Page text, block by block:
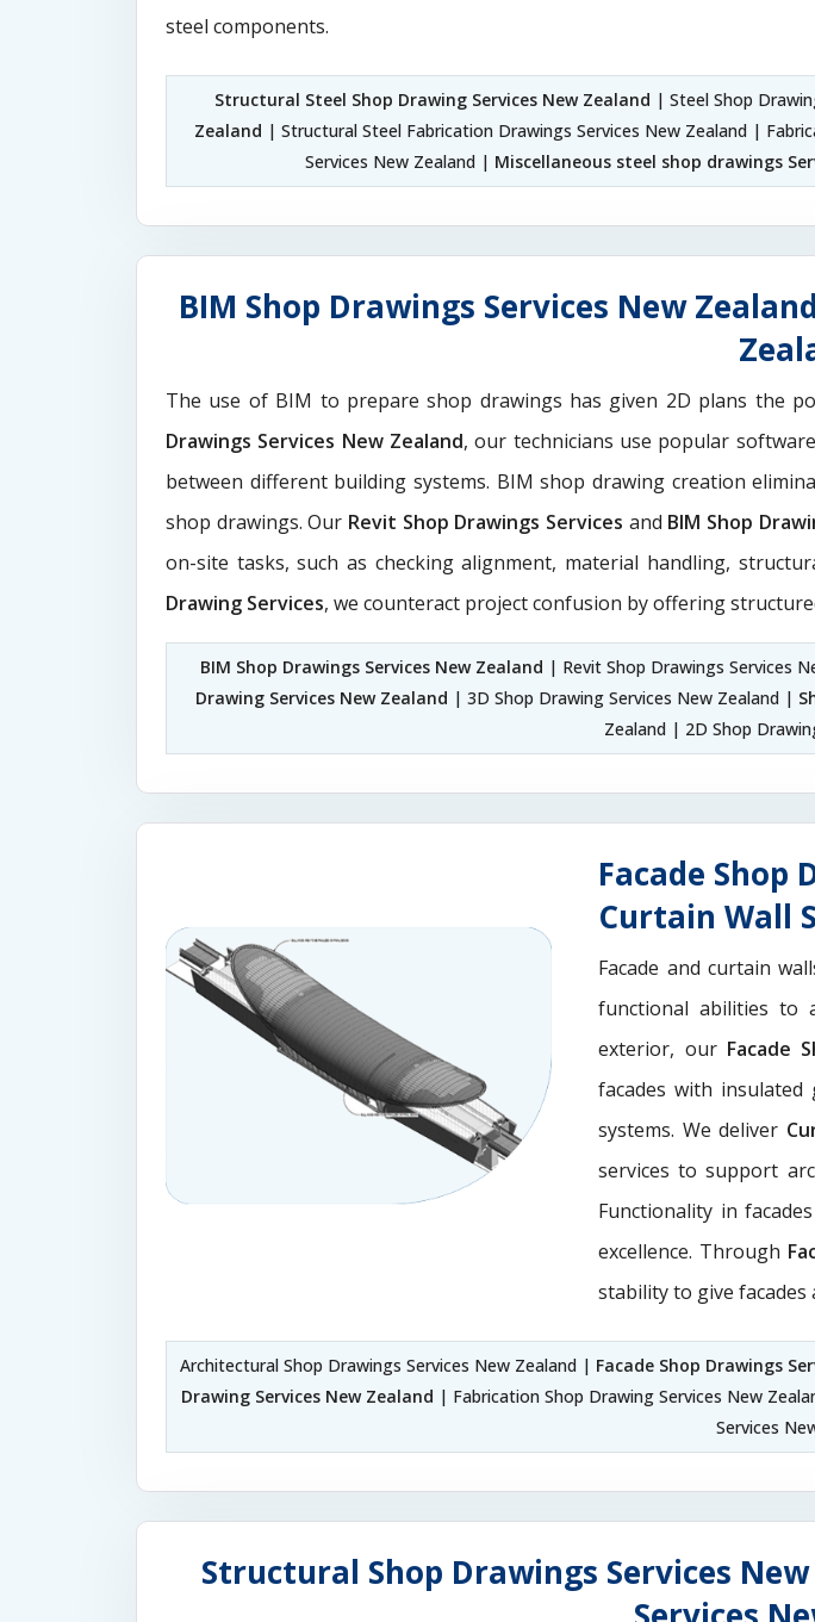
steel components.
Structural Steel Shop Drawing Services New Zealand | Steel Shop
Zealand | Structural Steel Fabrication Drawings Services New Zealand |
Services New Zealand | Miscellaneous steel shop drawings
BIM Shop Drawings Services New
The use of BIM to prepare shop drawings has given 2D plans the
Drawings Services New Zealand, our technicians use popular
between different building systems. BIM shop drawing creation
shop drawings. Our Revit Shop Drawings Services and BIM Shop
on-site tasks, such as checking alignment, material handling,
Drawing Services, we counteract project confusion by offering
BIM Shop Drawings Services New Zealand | Revit Shop Drawings Services
Drawing Services New Zealand | 3D Shop Drawing Services New Zealand |
Zealand | 2D Shop
Facade Shop
Curtain Wall
Facade and curtain
functional abilities to
exterior, our Facade
facades with
systems. We deliver
services to support
Functionality in
excellence. Through
stability to give
Architectural Shop Drawings Services New Zealand | Facade Shop Drawings
Drawing Services New Zealand | Fabrication Shop Drawing Services New
Services
Structural Shop Drawings Services